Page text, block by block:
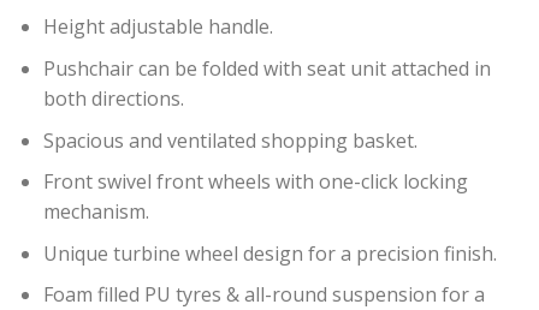
Height adjustable handle.
Pushchair can be folded with seat unit attached in
both directions.
Spacious and ventilated shopping basket.
Front swivel front wheels with one-click locking
mechanism.
Unique turbine wheel design for a precision finish.
Foam filled PU tyres & all-round suspension for a